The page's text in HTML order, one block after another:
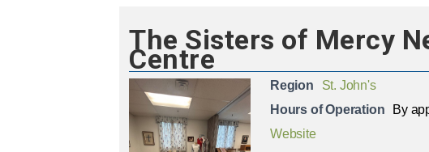
The Sisters of Mercy
Centre
Region
St. John's
Hours of Operation
By
Website